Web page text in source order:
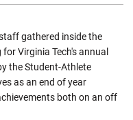
gathered inside the
Virginia Tech's annual
the Student-Athlete
as an end of year
both on an off